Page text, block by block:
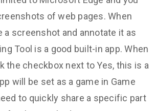
of web pages. When
a screenshot and annotate it as
Tool is a good built-in app. When
the checkbox next to Yes, this is a
will be set as a game in Game
to quickly share a specific part